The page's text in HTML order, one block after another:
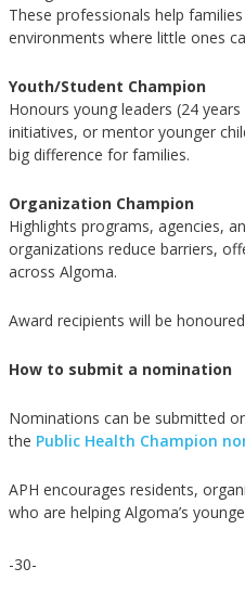
These professionals help
environments where little ones
Youth/Student Champion
Honours young leaders (24 years
initiatives, or mentor younger
big difference for families.
Organization Champion
Highlights programs, agencies,
organizations reduce barriers,
across Algoma.
Award recipients will be
How to submit a nomination
Nominations can be submitted
the Public Health Champion
APH encourages residents,
who are helping Algoma’s
-30-